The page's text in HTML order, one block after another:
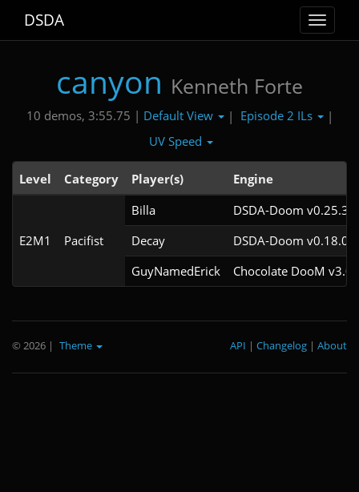
Toggle
DSDA
canyon Kenneth Forte
10 demos, 3:55.75 | Default View | Episode 2 ILs
|
UV Speed
Level Category Player(s) Engine
E2M1 Pacifist
Billa
DSDA-Doom
Decay
DSDA-Doom
GuyNamedErick
Chocolate DooM
© 2026 | Theme About
|
Changelog
|
API